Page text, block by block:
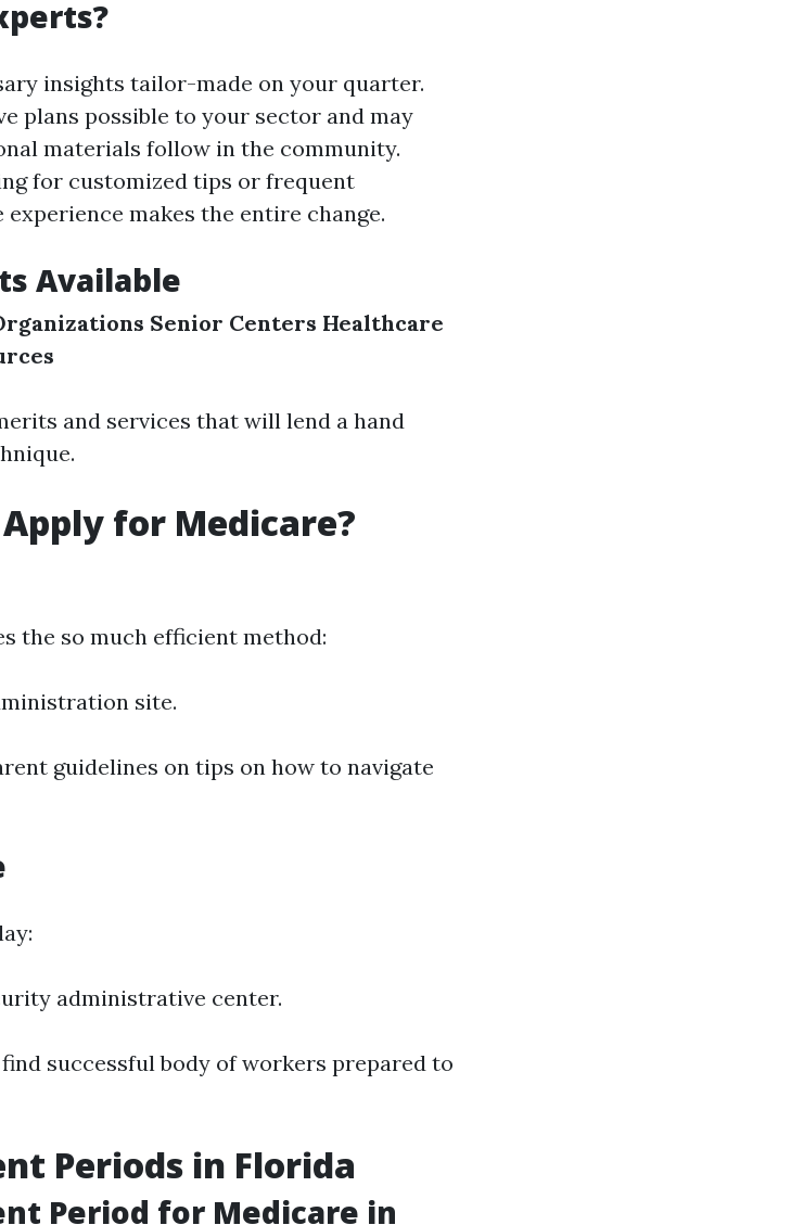
insights tailor-made on your quarter.
plans possible to your sector and may
materials follow in the community.
for customized tips or frequent
makes the entire change.
Available
Senior Centers Healthcare
and services that will lend a hand
for Medicare?
the so much efficient method:
site.
guidelines on tips on how to navigate
administrative center.
successful body of workers prepared to
Periods in Florida
Period for Medicare in